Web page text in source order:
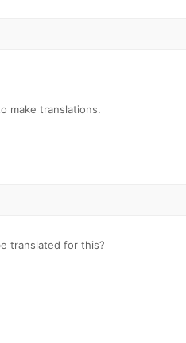
make translations.
translated for this?